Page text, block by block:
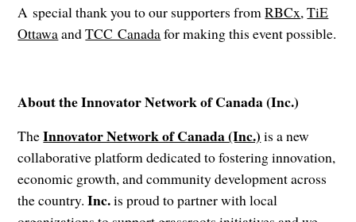
A special thank you to our supporters fromRBCx,TiE
OttawaandTCC Canadafor making this event possible.
About the Innovator Network of Canada (Inc.)
TheInnovator Network of Canada (Inc.) is a new
collaborative platform dedicated to fostering innovation,
economic growth, and community development across
the country.Inc.is proud to partner with local